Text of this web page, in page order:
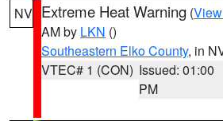
NV Extreme Heat Warning (
AM by LKN ()
Southeastern Elko County, in
VTEC# 1 (CON) Issued: 01:00
PM